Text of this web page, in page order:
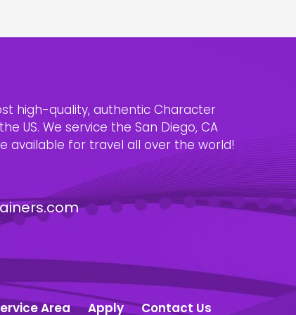
high-quality, authentic Character
US. We service the San Diego, CA
available for travel all over the world!
Area Apply Contact Us